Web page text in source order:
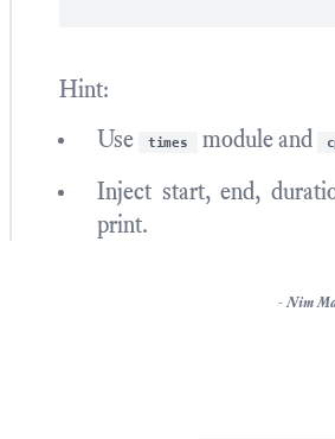
Hint:
Use
times module and
Inject start, end,
print.
-Nim